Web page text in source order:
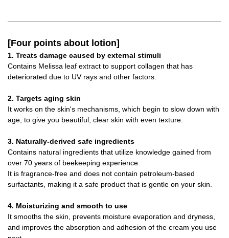
[Four points about lotion]
1. Treats damage caused by external stimuli
Contains Melissa leaf extract to support collagen that has
deteriorated due to UV rays and other factors.
2. Targets aging skin
It works on the skin's mechanisms, which begin to slow down with
age, to give you beautiful, clear skin with even texture.
3. Naturally-derived safe ingredients
Contains natural ingredients that utilize knowledge gained from
over 70 years of beekeeping experience.
It is fragrance-free and does not contain petroleum-based
surfactants, making it a safe product that is gentle on your skin.
4. Moisturizing and smooth to use
It smooths the skin, prevents moisture evaporation and dryness,
and improves the absorption and adhesion of the cream you use